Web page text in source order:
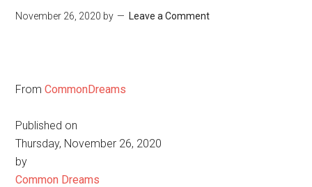
November 26, 2020 by Leave a Comment
FromCommonDreams
Published on
Thursday, November 26, 2020
by
Common Dreams